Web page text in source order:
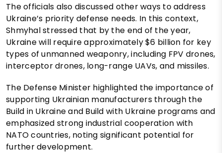
The officials also discussed other ways to address
Ukraine’s priority defense needs. In this context,
Shmyhal stressed that by the end of the year,
Ukraine will require approximately $6 billion for key
types of unmanned weaponry, including FPV drones,
interceptor drones, long-range UAVs, and missiles.
The Defense Minister highlighted the importance of
supporting Ukrainian manufacturers through the
Build in Ukraine and Build with Ukraine programs and
emphasized strong industrial cooperation with
NATO countries, noting significant potential for
further development.